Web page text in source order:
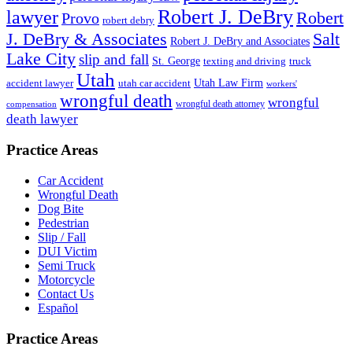
lawyerProvo robert debry Robert J. DeBryRobert
J. DeBry & Associates Robert J. DeBry and Associates Salt
Lake Cityslip and fall St. George texting and driving truck
accident lawyer Utah utah car accident Utah Law Firm workers'
compensation wrongful death wrongful death attorney wrongful
death lawyer
Practice Areas
Car Accident
Wrongful Death
Dog Bite
Pedestrian
Slip / Fall
DUI Victim
Semi Truck
Motorcycle
Contact Us
Español
Practice Areas